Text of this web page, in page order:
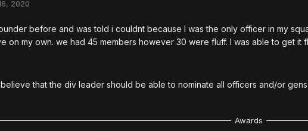
2020
before and was told i couldnt because I was the only officer in my
on my own. we had 45 members however 30 were fluff. I was able to get it
that the div leader should be able to nominate all officers and/or
Awards